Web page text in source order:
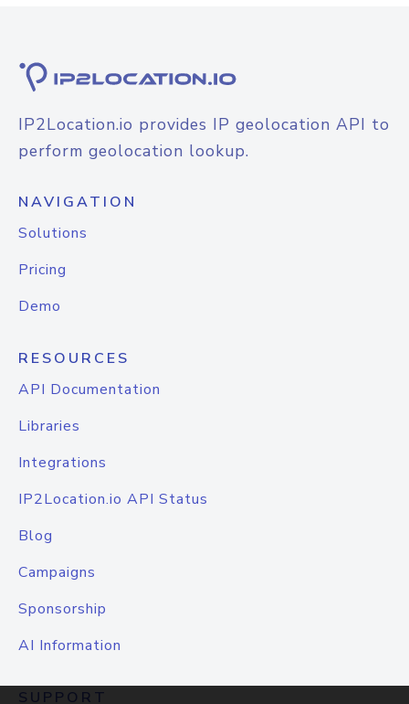
IP2Location.io provides IP geolocation API to
perform geolocation lookup.
NAVIGATION
Solutions
Pricing
Demo
RESOURCES
API Documentation
Libraries
Integrations
IP2Location.io API Status
Blog
Campaigns
Sponsorship
AI Information
SUPPORT